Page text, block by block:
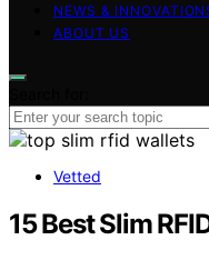
NEWS &
ABOUT US
Vetted
15 Best Slim